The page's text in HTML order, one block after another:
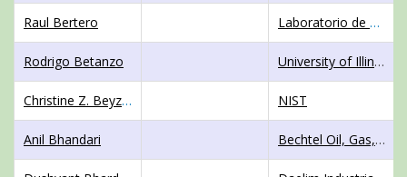
Raul Bertero Laboratorio de Dinamica Estructural de la Facultad de Ingenieria
Rodrigo Betanzo University of Illinois at Urbana-Champaign
Christine Z. Beyzaei NIST
Anil Bhandari Bechtel Oil, Gas, and Chemicals